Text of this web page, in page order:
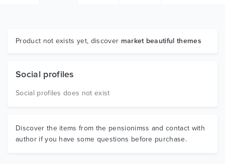
Graphics
Product not exists yet, discover market beautiful themes
Social profiles
Social profiles does not exist
Discover the items from the pensionimss and contact with
author if you have some questions before purchase.